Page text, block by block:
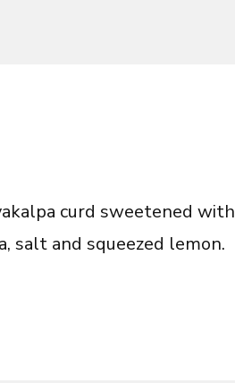
curdsweetened with
salt and squeezed lemon.